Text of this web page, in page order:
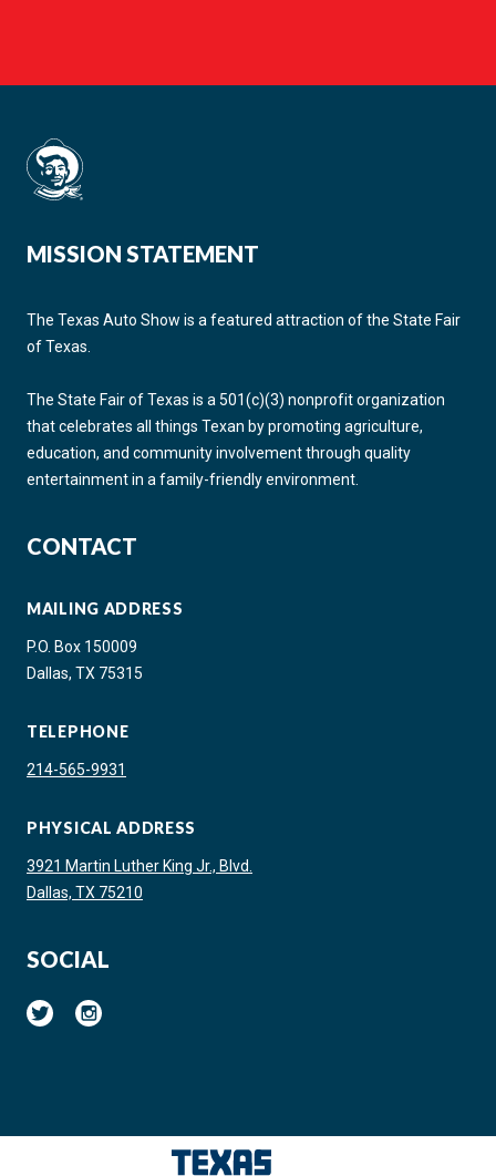
MISSION STATEMENT
The Texas Auto Show is a featured attraction of the State Fair
of Texas.
The State Fair of Texas is a 501(c)(3) nonprofit organization
that celebrates all things Texan by promoting agriculture,
education, and community involvement through quality
entertainment in a family-friendly environment.
CONTACT
MAILING ADDRESS
P.O. Box 150009
Dallas, TX 75315
TELEPHONE
214-565-9931
PHYSICAL ADDRESS
3921 Martin Luther King Jr., Blvd.
Dallas, TX 75210
SOCIAL